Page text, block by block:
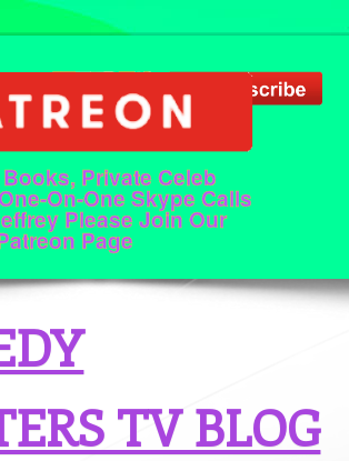
Private Celeb
On-One Skype Calls
Please Join Our
Page
TV BLOG